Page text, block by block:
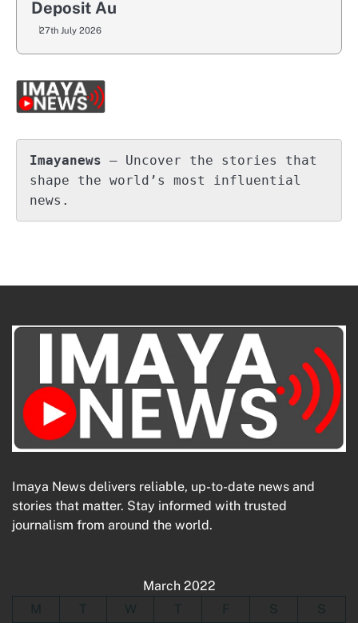
Deposit Au
27th July 2026
Imayanews – Uncover the stories that
shape the world’s most influential
news.
Imaya News delivers reliable, up-to-date news and
stories that matter. Stay informed with trusted
journalism from around the world.
March 2022
M
W S
S